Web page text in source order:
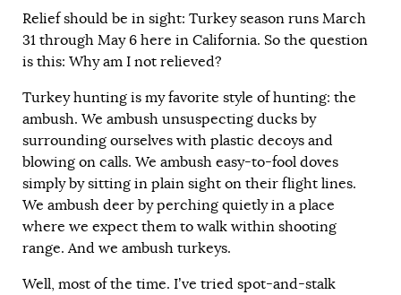
Relief should be in sight: Turkey season runs March
31 through May 6 here in California. So the question
is this: Why am I not relieved?
Turkey hunting is my favorite style of hunting: the
ambush. We ambush unsuspecting ducks by
surrounding ourselves with plastic decoys and
blowing on calls. We ambush easy-to-fool doves
simply by sitting in plain sight on their flight lines.
We ambush deer by perching quietly in a place
where we expect them to walk within shooting
range. And we ambush turkeys.
Well, most of the time. I’ve tried spot-and-stalk